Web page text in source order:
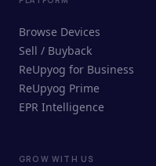
Browse Devices
Sell / Buyback
ReUpyog for Business
ReUpyog Prime
EPR Intelligence
GROW WITH US